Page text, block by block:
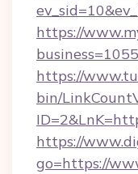
https://
https://
bin/
https://
go=https://